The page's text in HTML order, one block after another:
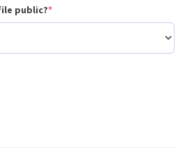
public?*(required)